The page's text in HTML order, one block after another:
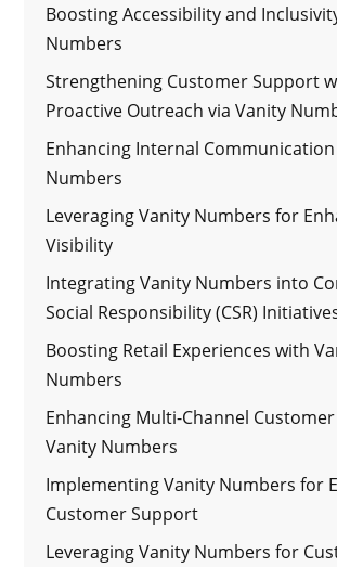
Boosting Accessibility and
Numbers
Strengthening Customer Support
Proactive Outreach via Vanity
Enhancing Internal
Numbers
Leveraging Vanity Numbers for
Visibility
Integrating Vanity Numbers into
Social Responsibility (CSR)
Boosting Retail Experiences with
Numbers
Enhancing Multi-Channel
Vanity Numbers
Implementing Vanity Numbers for
Customer Support
Leveraging Vanity Numbers for